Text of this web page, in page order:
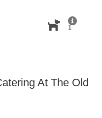
1
At The Old